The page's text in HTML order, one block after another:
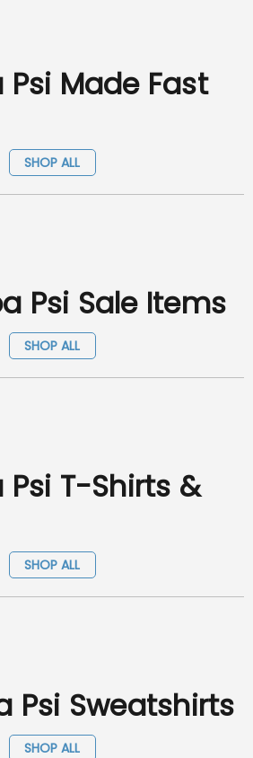
Psi Made Fast
SHOP ALL
Psi Sale Items
SHOP ALL
Psi T-Shirts &
SHOP ALL
Psi Sweatshirts
SHOP ALL